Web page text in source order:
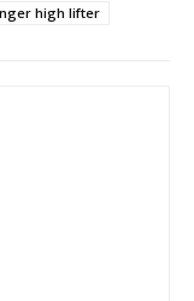
high lifter